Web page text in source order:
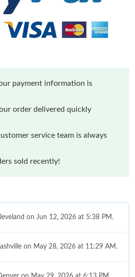
payment information is
order delivered quickly
service team is always
sold recently!
on Jun 12, 2026 at 5:38 PM.
on May 28, 2026 at 11:29 AM.